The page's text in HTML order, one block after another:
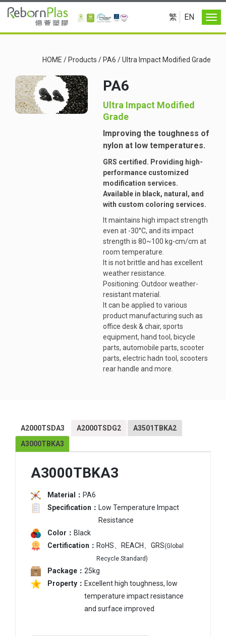
繁 EN
HOME / Products / PA6 /Ultra Impact Modified Grade
PA6
Ultra Impact Modified
Grade
Improving the toughness of
nylon at low temperatures.
GRS certified. Providing high-
performance customized
modification services.
Available in black, natural, and
with custom coloring services.
It maintains high impact strength
even at -30°C, and its impact
strength is 80~100 kg-cm/cm at
room temperature.
It is not brittle and has excellent
weather resistance.
Positioning: Outdoor weather-
resistant material.
It can be applied to various
product manufacturing such as
office desk & chair, sports
equipment, hand tool, bicycle
parts, automobile parts, scooter
parts, electric hadn tool, scooters
rear handle and more.
A2000TSDA3 A2000TSDG2
A3501TBKA2
A3000TBKA3
A3000TBKA3
Material： PA6
Specification： Low Temperature Impact
Resistance
Color： Black
Certification： RoHS、REACH、GRS(Global
Recycle Standard)
Package： 25kg
Property： Excellent high toughness, low
temperature impact resistance
and surface improved